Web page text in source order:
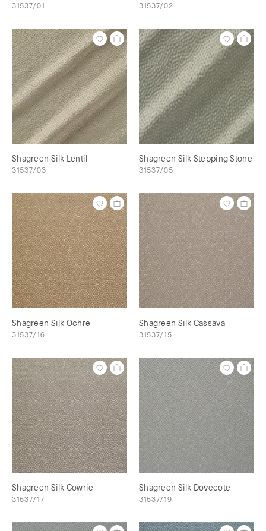
31537/01 31537/02
Shagreen Silk Lentil
31537/03
Shagreen Silk Stepping Stone
31537/05
Shagreen Silk Ochre
31537/16
Shagreen Silk Cassava
31537/15
Shagreen Silk Cowrie
31537/17
Shagreen Silk Dovecote
31537/19